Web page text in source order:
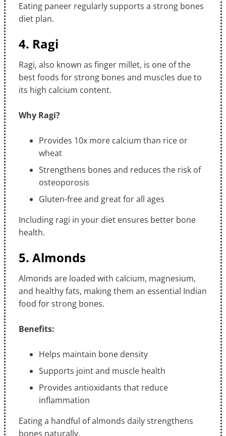
Eating paneer regularly supports a strong bones
diet plan.
4. Ragi
Ragi, also known as finger millet, is one of the
best foods for strong bones and muscles due to
its high calcium content.
Why Ragi?
Provides 10x more calcium than rice or
wheat
Strengthens bones and reduces the risk of
osteoporosis
Gluten-free and great for all ages
Including ragi in your diet ensures better bone
health.
5. Almonds
Almonds are loaded with calcium, magnesium,
and healthy fats, making them an essential Indian
food for strong bones.
Benefits:
Helps maintain bone density
Supports joint and muscle health
Provides antioxidants that reduce
inflammation
Eating a handful of almonds daily strengthens
bones naturally.